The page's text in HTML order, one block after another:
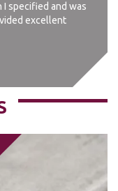
specified and was
excellent